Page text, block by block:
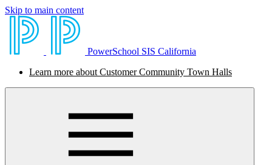
Skip to main content
PowerSchool SIS California
Learn more about Customer Community Town Halls